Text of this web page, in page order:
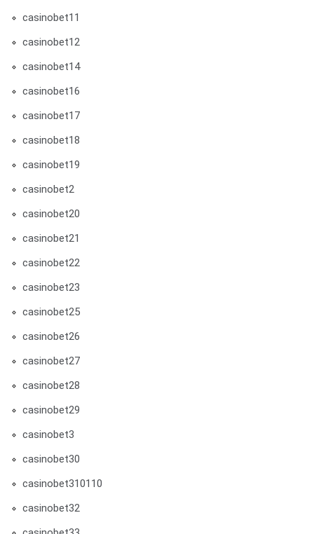
casinobet11
casinobet12
casinobet14
casinobet16
casinobet17
casinobet18
casinobet19
casinobet2
casinobet20
casinobet21
casinobet22
casinobet23
casinobet25
casinobet26
casinobet27
casinobet28
casinobet29
casinobet3
casinobet30
casinobet310110
casinobet32